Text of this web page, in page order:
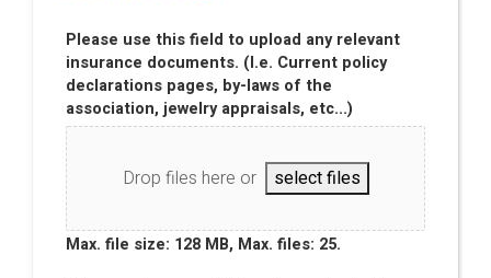
Please use this field to upload any relevant
insurance documents. (I.e. Current policy
declarations pages, by-laws of the
association, jewelry appraisals, etc...)
Drop files here or select files
Max. file size: 128 MB, Max. files: 25.